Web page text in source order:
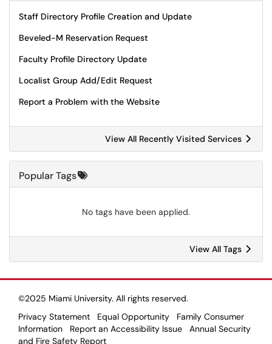
Staff Directory Profile Creation and Update
Beveled-M Reservation Request
Faculty Profile Directory Update
Localist Group Add/Edit Request
Report a Problem with the Website
View All Recently Visited Services
Popular Tags
No tags have been applied.
View All Tags
©2025 Miami University. All rights reserved.
Privacy Statement
Equal Opportunity
Family Consumer
Information
Report an Accessibility Issue
Annual Security
and Fire Safety Report